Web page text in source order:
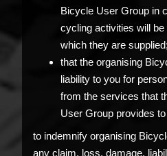
Bicycle User Group in
cycling activities will
which they are supplied;
that the organising
liability to you for
from the services that
User Group provides
to indemnify organising
any claim, loss, damage,